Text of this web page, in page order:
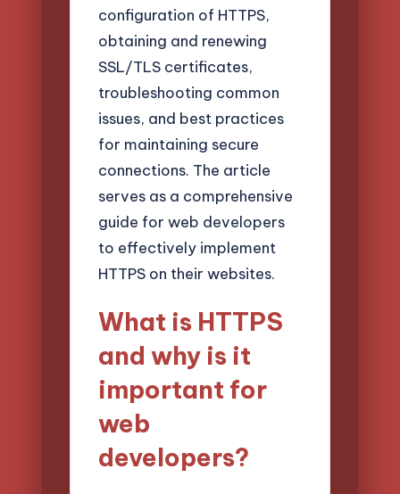
configuration of HTTPS,
obtaining and renewing
SSL/TLS certificates,
troubleshooting common
issues, and best practices
for maintaining secure
connections. The article
serves as a comprehensive
guide for web developers
to effectively implement
HTTPS on their websites.
What is HTTPS
and why is it
important for
web
developers?